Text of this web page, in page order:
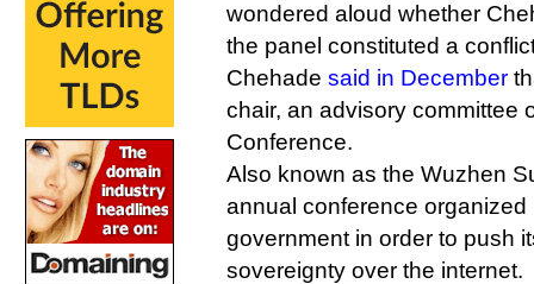
wondered aloud whether
the panel constituted a
Chehade said in December
chair, an advisory committee
Conference.
Also known as the Wuzhen
annual conference
government in order to push
sovereignty over the internet.